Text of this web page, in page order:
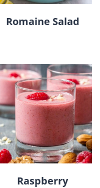
Romaine Salad
Raspberry